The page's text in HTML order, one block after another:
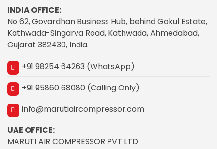
INDIA OFFICE:
No 62, Govardhan Business Hub, behind Gokul Estate,
Kathwada-Singarva Road, Kathwada, Ahmedabad,
Gujarat 382430, India.
+91 98254 64263 (WhatsApp)
+91 95860 68080 (Calling Only)
info@marutiaircompressor.com
UAE OFFICE:
MARUTI AIR COMPRESSOR PVT LTD